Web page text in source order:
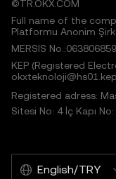
©TR.OKX.COM
Full name of the
Platformu Anonim
MERSIS
KEP (Registered
Registered adress:
Sitesi No: 4 İç Kapı
English/TRY